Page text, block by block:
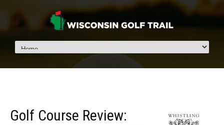
Golf Course Review: